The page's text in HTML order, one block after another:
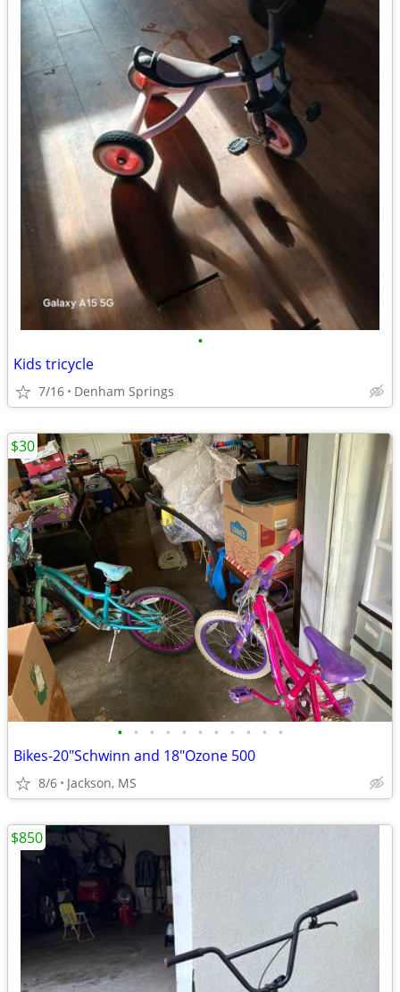
•
Kids tricycle
7/16 Denham Springs
• • • • • • • • • • •
Bikes-20"Schwinn and 18"Ozone 500
8/6 Jackson, MS
$30
$850